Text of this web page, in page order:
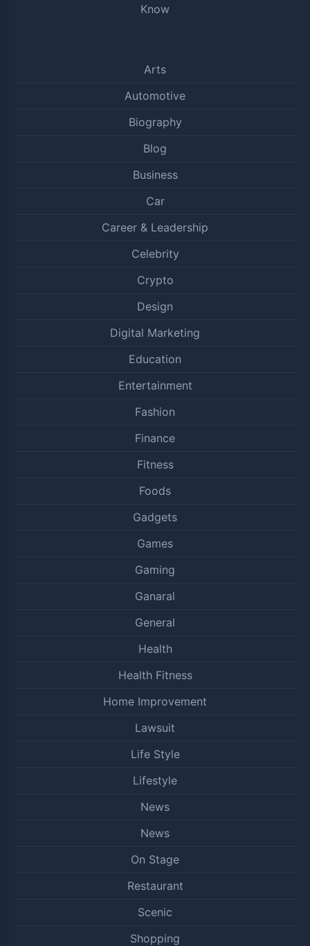
Know
Arts
Automotive
Biography
Blog
Business
Car
Career & Leadership
Celebrity
Crypto
Design
Digital Marketing
Education
Entertainment
Fashion
Finance
Fitness
Foods
Gadgets
Games
Gaming
Ganaral
General
Health
Health Fitness
Home Improvement
Lawsuit
Life Style
Lifestyle
News
News
On Stage
Restaurant
Scenic
Shopping